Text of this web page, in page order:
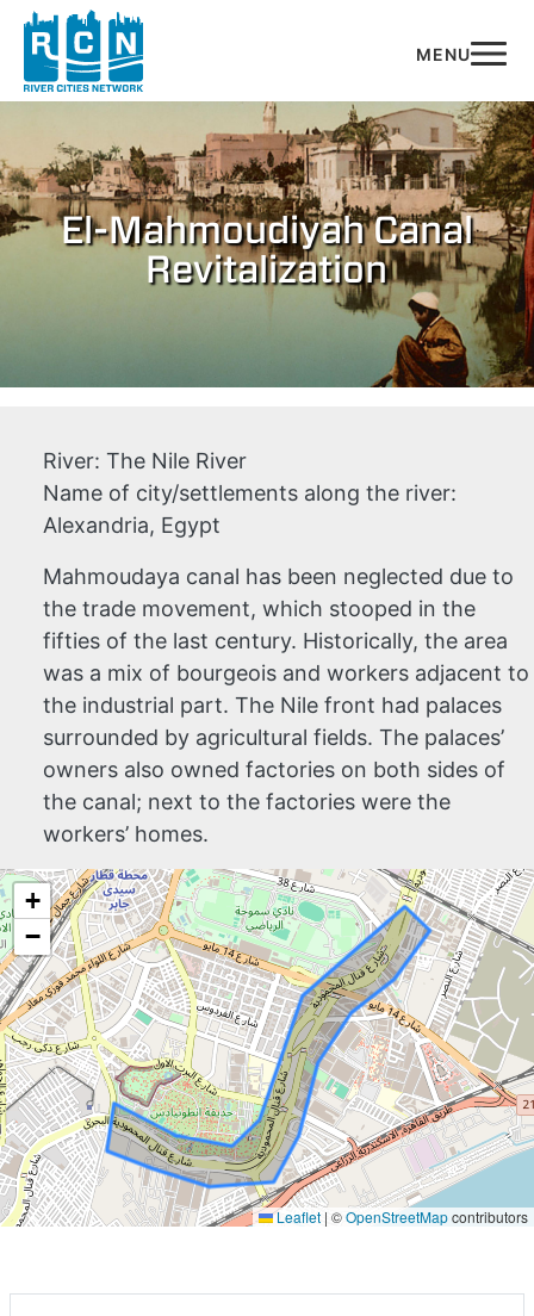
Skip to main content
El-Mahmoudiyah Canal
Revitalization
River: The Nile River
Name of city/settlements along the river:
Alexandria, Egypt
Mahmoudaya canal has been neglected due to
the trade movement, which stooped in the
fifties of the last century. Historically, the area
was a mix of bourgeois and workers adjacent to
the industrial part. The Nile front had palaces
surrounded by agricultural fields. The palaces’
owners also owned factories on both sides of
the canal; next to the factories were the
workers’ homes.
+
−
Leaflet | ©OpenStreetMapcontributors